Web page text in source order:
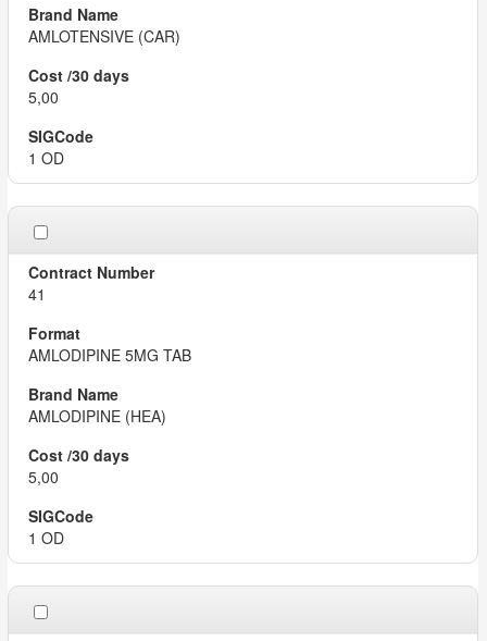
AMLOTENSIVE (CAR)
5,00
1 OD
41
AMLODIPINE 5MG TAB
AMLODIPINE (HEA)
5,00
1 OD